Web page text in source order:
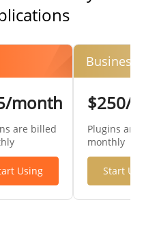
month
are billed
Using
Business
$250/
Plugins are
monthly
Start